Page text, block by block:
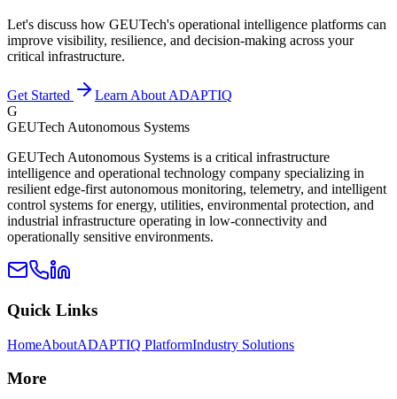
Let's discuss how GEUTech's operational intelligence platforms can
improve visibility, resilience, and decision-making across your
critical infrastructure.
Get Started
Learn About ADAPTIQ
G
GEUTech Autonomous Systems
GEUTech Autonomous Systems is a critical infrastructure
intelligence and operational technology company specializing in
resilient edge-first autonomous monitoring, telemetry, and intelligent
control systems for energy, utilities, environmental protection, and
industrial infrastructure operating in low-connectivity and
operationally sensitive environments.
Quick Links
HomeAboutADAPTIQ PlatformIndustry Solutions
More